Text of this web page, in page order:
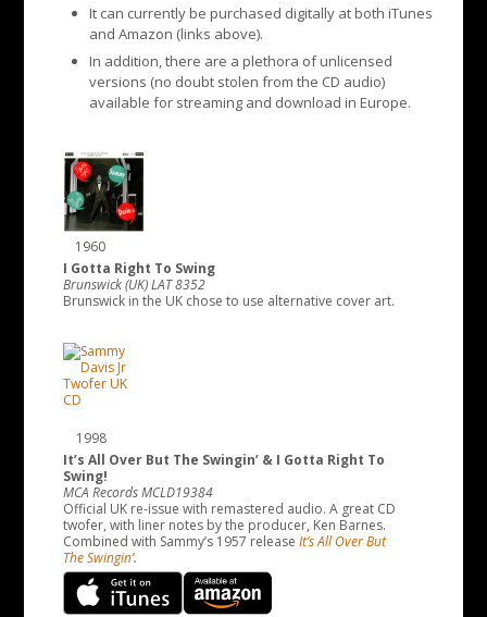
It can currently be purchased digitally at both iTunes
and Amazon (links above).
In addition, there are a plethora of unlicensed
versions (no doubt stolen from the CD audio)
available for streaming and download in Europe.
1960
I Gotta Right To Swing
Brunswick (UK) LAT 8352
Brunswick in the UK chose to use alternative cover art.
1998
It’s All Over But The Swingin’ & I Gotta Right To
Swing!
MCA Records MCLD19384
Official UK re-issue with remastered audio. A great CD
twofer, with liner notes by the producer, Ken Barnes.
Combined with Sammy’s 1957 release It’s All Over But
The Swingin’.